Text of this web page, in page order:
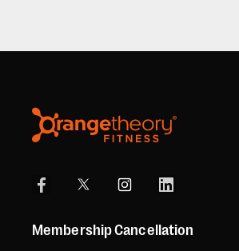
Membership Cancellation